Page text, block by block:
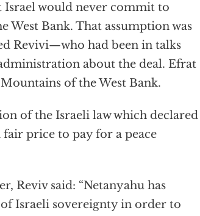
Israel would never commit to
West Bank. That assumption was
Revivi—who had been in talks
about the deal. Efrat
of the West Bank.
of the Israeli law which declared
fair price to pay for a peace
Reviv said: “Netanyahu has
Israeli sovereignty in order to